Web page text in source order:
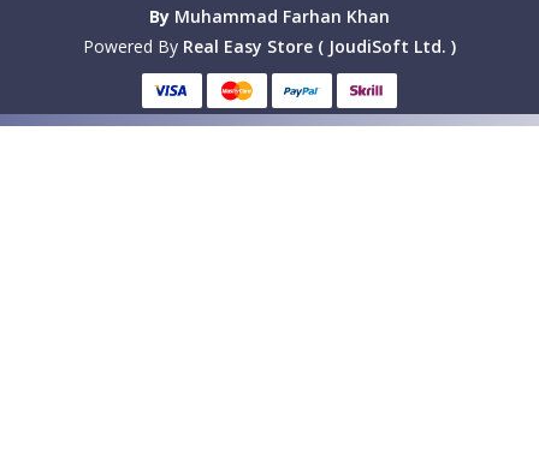
By Muhammad Farhan Khan
Powered By Real Easy Store ( JoudiSoft Ltd. )